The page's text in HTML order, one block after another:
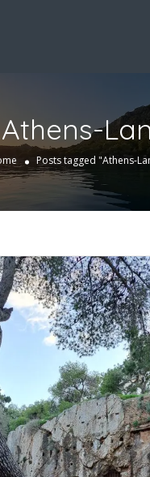
Athens-
Posts tagged "Athens-